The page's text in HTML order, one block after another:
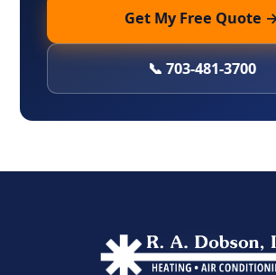
Get My Free Quote
📞 703-481-3700